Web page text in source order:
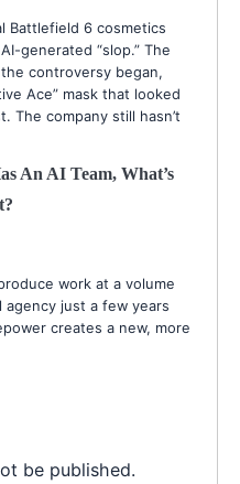
Battlefield 6 cosmetics
generated “slop.” The
controversy began,
Ace” mask that looked
The company still hasn’t
An AI Team, What’s
work at a volume
just a few years
creates a new, more
be published.